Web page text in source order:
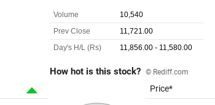
How hot is this stock? © Rediff.com
Price*